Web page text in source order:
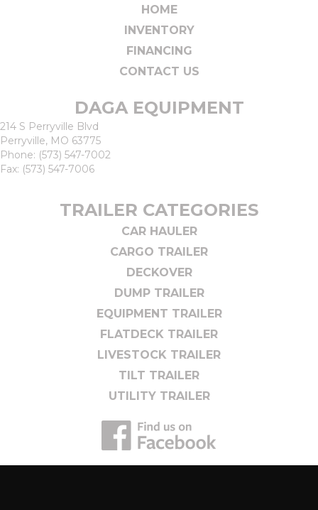
HOME
INVENTORY
FINANCING
CONTACT US
DAGA EQUIPMENT
214 S Perryville Blvd
Perryville, MO 63775
Phone: (573) 547-7002
Fax: (573) 547-7006
TRAILER CATEGORIES
CAR HAULER
CARGO TRAILER
DECKOVER
DUMP TRAILER
EQUIPMENT TRAILER
FLATDECK TRAILER
LIVESTOCK TRAILER
TILT TRAILER
UTILITY TRAILER